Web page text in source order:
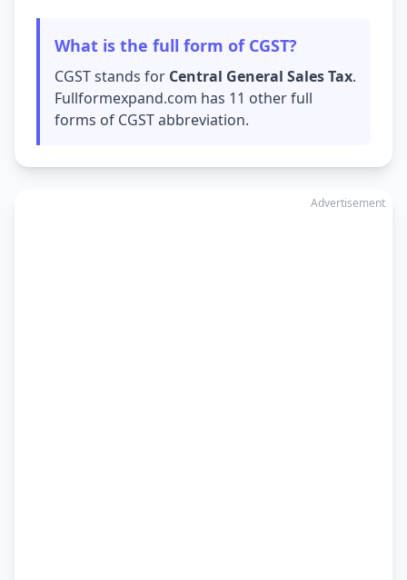
What is the full form of CGST?
CGST stands for Central General Sales Tax.
Fullformexpand.com has 11 other full
forms of CGST abbreviation.
Advertisement